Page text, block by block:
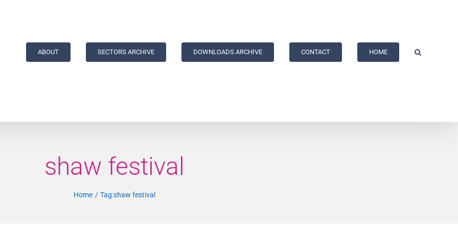
ABOUT SECTORS ARCHIVE DOWNLOADS ARCHIVE CONTACT HOME
shaw festival
Home Tag:shaw festival